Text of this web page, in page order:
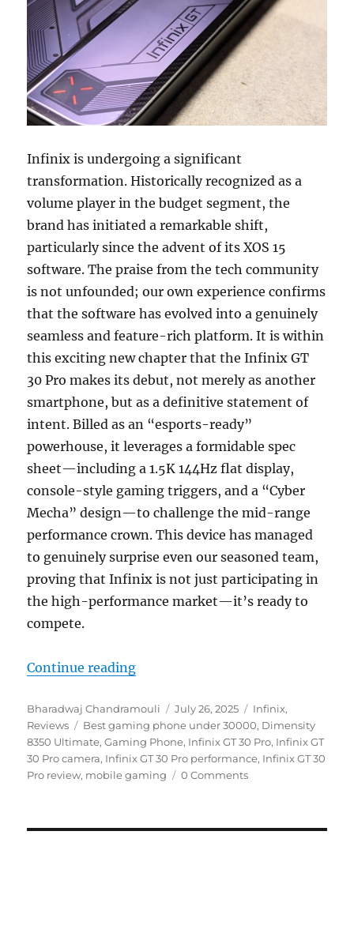
Infinix is undergoing a significant
transformation. Historically recognized as a
volume player in the budget segment, the
brand has initiated a remarkable shift,
particularly since the advent of its XOS 15
software. The praise from the tech community
is not unfounded; our own experience confirms
that the software has evolved into a genuinely
seamless and feature-rich platform. It is within
this exciting new chapter that the Infinix GT
30 Pro makes its debut, not merely as another
smartphone, but as a definitive statement of
intent. Billed as an “esports-ready”
powerhouse, it leverages a formidable spec
sheet—including a 1.5K 144Hz flat display,
console-style gaming triggers, and a “Cyber
Mecha” design—to challenge the mid-range
performance crown. This device has managed
to genuinely surprise even our seasoned team,
proving that Infinix is not just participating in
the high-performance market—it’s ready to
compete.
Continue reading“Infinix GT 30 Pro Review:
Author
Bharadwaj Chandramouli
Posted
on
July 26, 2025 Categories
Infinix,
Reviews
Tags
Best gaming phone under 30000, Dimensity
8350 Ultimate,Gaming Phone, Infinix GT 30 Pro, Infinix GT
30 Pro camera, Infinix GT 30 Pro performance, Infinix GT 30
Pro review, mobile gaming 0 Comments